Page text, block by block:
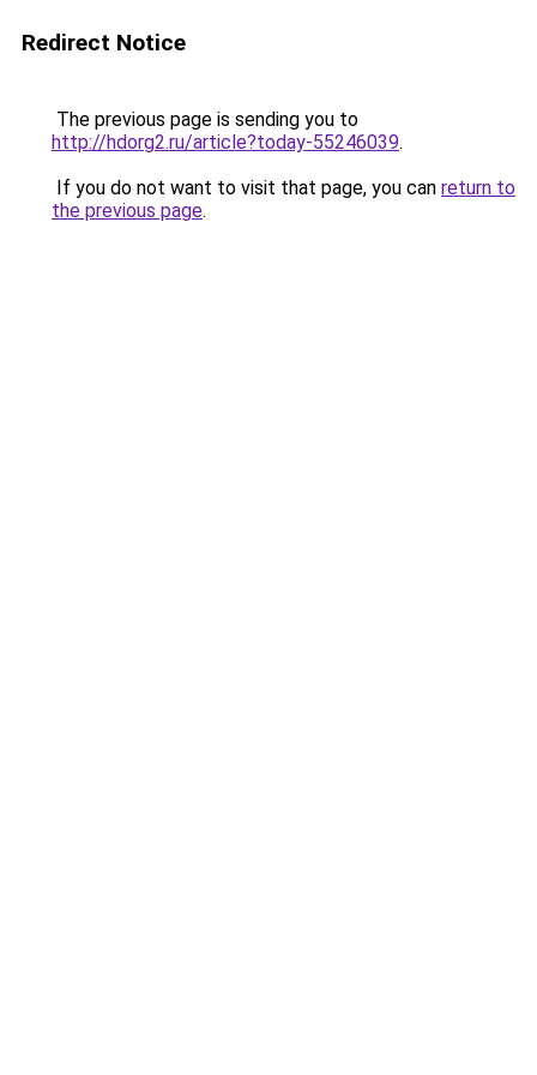
Redirect Notice
The previous page is sending you to
http://hdorg2.ru/article?today-55246039.
If you do not want to visit that page, you can return to
the previous page.